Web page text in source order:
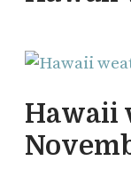
Hawaii